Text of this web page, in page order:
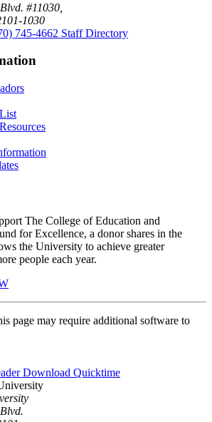
#11030,
1030
745-4662 Staff Directory
The College of Education and
for Excellence, a donor shares in the
the University to achieve greater
people each year.
page may require additional software to
Download Quicktime